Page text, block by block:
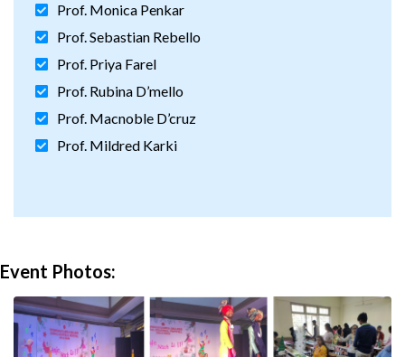
Prof. Monica Penkar
Prof. Sebastian Rebello
Prof. Priya Farel
Prof. Rubina D’mello
Prof. Macnoble D’cruz
Prof. Mildred Karki
Event Photos: